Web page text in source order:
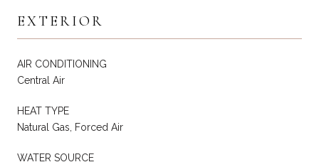
EXTERIOR
AIR CONDITIONING
Central Air
HEAT TYPE
Natural Gas, Forced Air
WATER SOURCE